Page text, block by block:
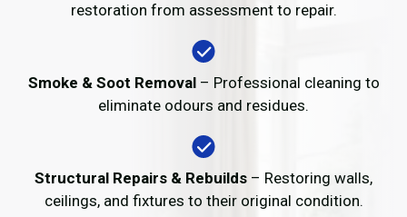
restoration from assessment to repair.
Smoke & Soot Removal– Professional cleaning to
eliminate odours and residues.
Structural Repairs & Rebuilds – Restoring walls,
ceilings, and fixtures to their original condition.